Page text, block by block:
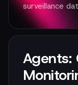
surveillance
Agents: